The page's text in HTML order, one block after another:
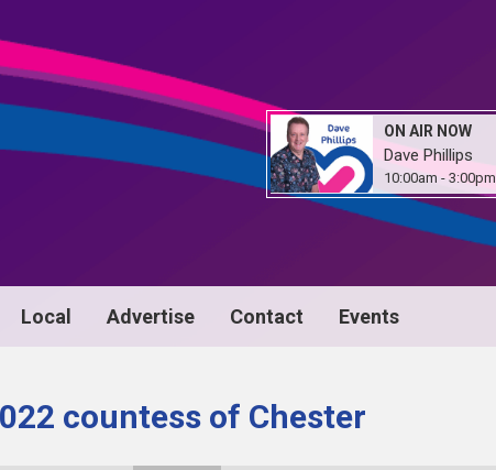
ON AIR NOW
Dave Phillips
10:00am - 3:00pm
Local Advertise Contact Events
countess of Chester